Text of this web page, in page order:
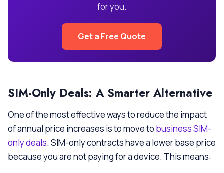
for you.
Get a Free Quote
SIM-Only Deals: A Smarter Alternative
One of the most effective ways to reduce the impact
of annual price increases is to move to business SIM-
only deals. SIM-only contracts have a lower base price
because you are not paying for a device. This means: